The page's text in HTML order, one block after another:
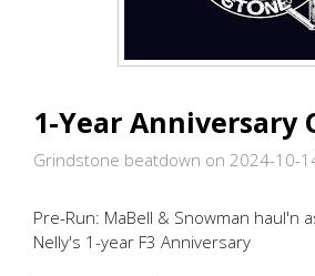
1-Year Anniversary
Grindstone beatdown on 2024-10-
Pre-Run: MaBell & Snowman haul'n
Nelly's 1-year F3 Anniversary